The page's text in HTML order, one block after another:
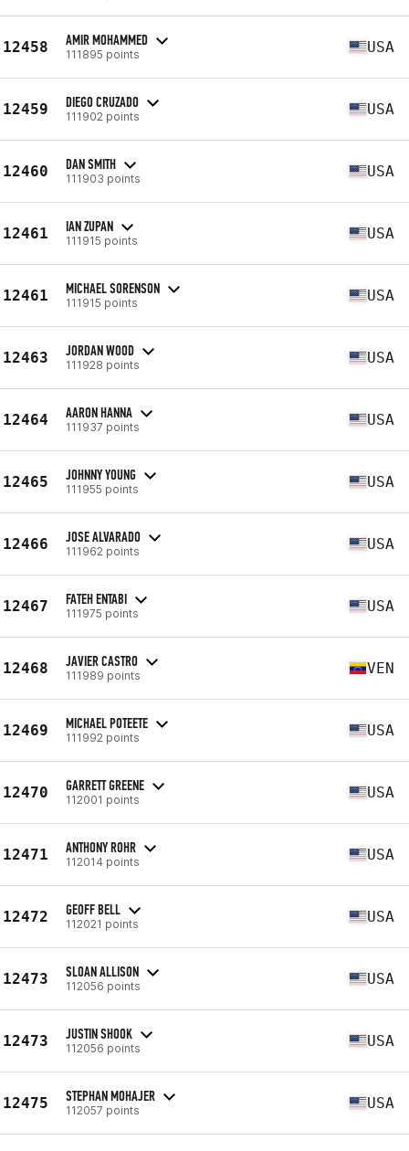
12458 AMIR MOHAMMED
111895 points USA
12459 DIEGO CRUZADO
111902 points USA
12460 DAN SMITH
111903 points USA
12461 IAN ZUPAN
111915 points USA
12461 MICHAEL SORENSON
111915 points USA
12463 JORDAN WOOD
111928 points USA
12464 AARON HANNA
111937 points USA
12465 JOHNNY YOUNG
111955 points USA
12466 JOSE ALVARADO
111962 points USA
12467 FATEH ENTABI
111975 points USA
12468 JAVIER CASTRO
111989 points VEN
12469 MICHAEL POTEETE
111992 points USA
12470 GARRETT GREENE
112001 points USA
12471 ANTHONY ROHR
112014 points USA
12472 GEOFF BELL
112021 points USA
12473 SLOAN ALLISON
112056 points USA
12473 JUSTIN SHOOK
112056 points USA
12475 STEPHAN MOHAJER
112057 points USA